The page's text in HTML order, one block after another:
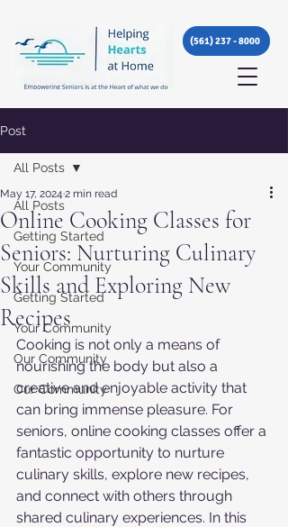
(561) 237 - 8000
Post
All Posts
Getting Started
Your Community
Getting Started
Your Community
Our Community
Our Community
All Posts
Online Cooking Classes for
Seniors: Nurturing Culinary
Skills and Exploring New
Recipes
May 17, 2024 2 min read
Cooking is not only a means of
nourishing the body but also a
creative and enjoyable activity that
can bring immense pleasure. For
seniors, online cooking classes offer a
fantastic opportunity to nurture
culinary skills, explore new recipes,
and connect with others through
shared culinary experiences. In this